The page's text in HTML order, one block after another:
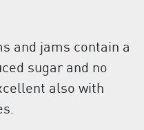
and jams contain a
sugar and no
also with